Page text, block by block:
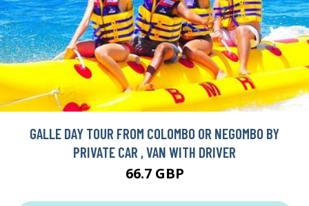
GALLE DAY TOUR FROM COLOMBO OR NEGOMBO BY
PRIVATE CAR , VAN WITH DRIVER
66.7 GBP